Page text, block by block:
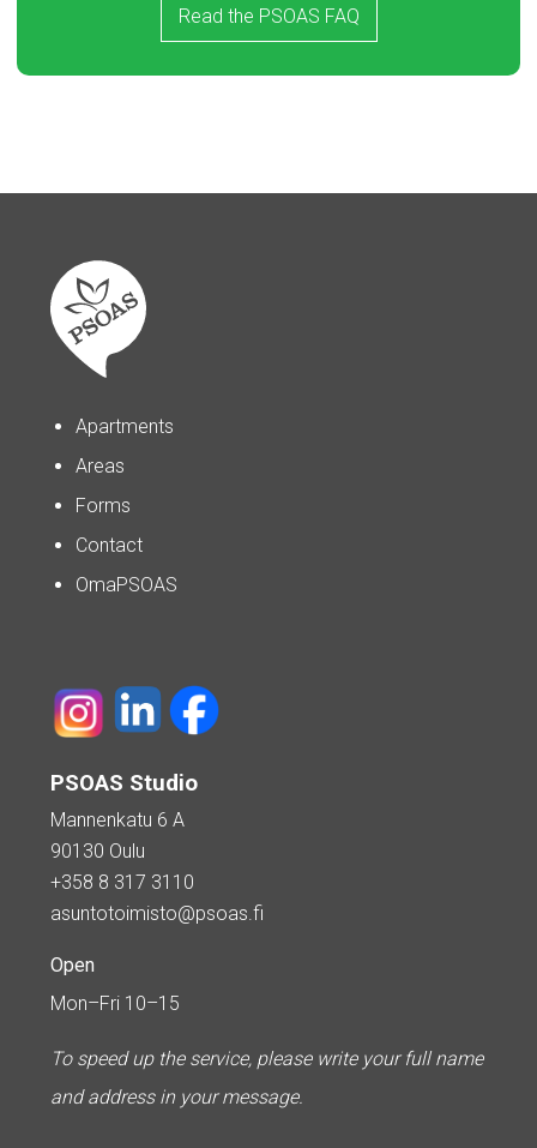
Read the PSOAS FAQ
Apartments
Areas
Forms
Contact
OmaPSOAS
PSOAS Studio
Mannenkatu 6 A
90130 Oulu
+358 8 317 3110
asuntotoimisto@psoas.fi
Open
Mon–Fri 10–15
To speed up the service, please write your full name
and address in your message.